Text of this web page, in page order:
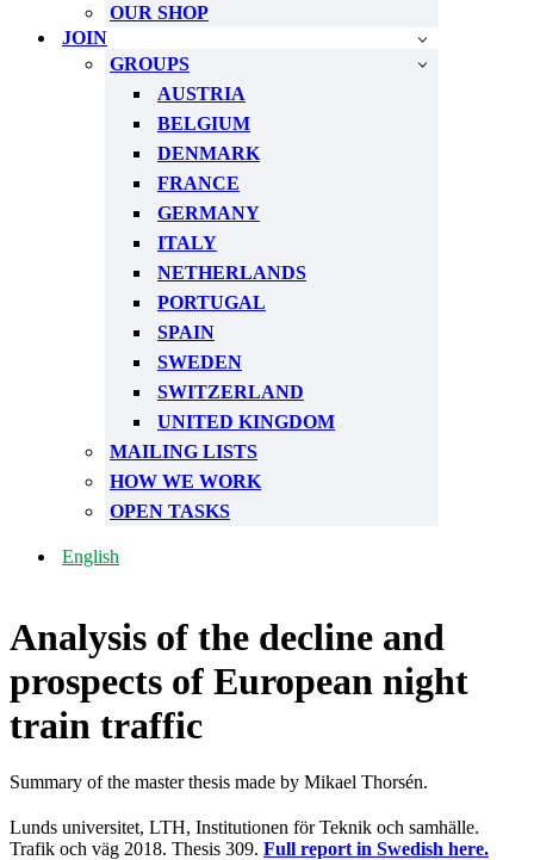
OUR SHOP
JOIN
GROUPS
AUSTRIA
BELGIUM
DENMARK
FRANCE
GERMANY
ITALY
NETHERLANDS
PORTUGAL
SPAIN
SWEDEN
SWITZERLAND
UNITED KINGDOM
MAILING LISTS
HOW WE WORK
OPEN TASKS
English
Analysis of the decline and
prospects of European night
train traffic
Summary of the master thesis made by Mikael Thorsén.
Lunds universitet, LTH, Institutionen för Teknik och samhälle.
Trafik och väg 2018. Thesis 309. Full report in Swedish here.